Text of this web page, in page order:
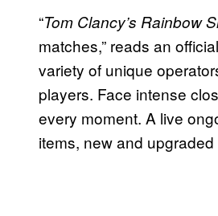
“Tom Clancy’s Rainbow
matches,” reads an
variety of unique
players. Face intense
every moment. A live
items, new and upgraded